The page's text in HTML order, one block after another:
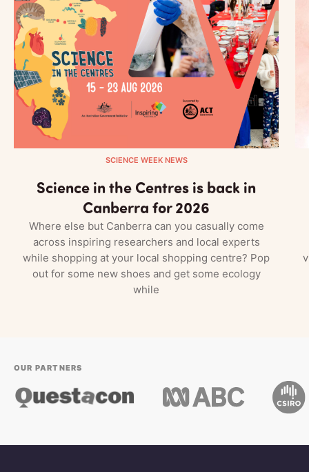
SCIENCE WEEK NEWS
Science in the Centres is back in
Canberra for 2026
Where else but Canberra can you casually come
across inspiring researchers and local experts
while shopping at your local shopping centre? Pop
out for some new shoes and get some ecology
while
OUR PARTNERS